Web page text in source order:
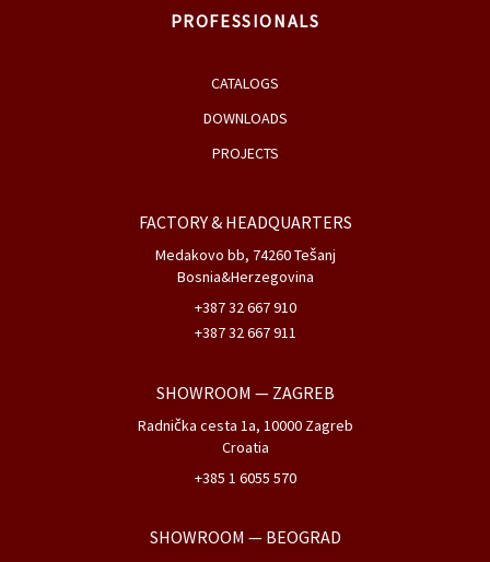
PROFESSIONALS
CATALOGS
DOWNLOADS
PROJECTS
FACTORY & HEADQUARTERS
Medakovo bb, 74260 Tešanj
Bosnia&Herzegovina
+387 32 667 910
+387 32 667 911
SHOWROOM — ZAGREB
Radnička cesta 1a, 10000 Zagreb
Croatia
+385 1 6055 570
SHOWROOM — BEOGRAD